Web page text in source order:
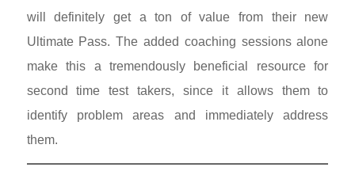
will definitely get a ton of value from their new
Ultimate Pass. The added coaching sessions alone
make this a tremendously beneficial resource for
second time test takers, since it allows them to
identify problem areas and immediately address
them.